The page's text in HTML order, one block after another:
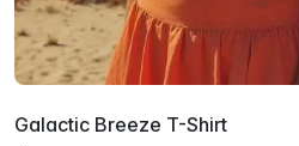
Galactic Breeze T-Shirt